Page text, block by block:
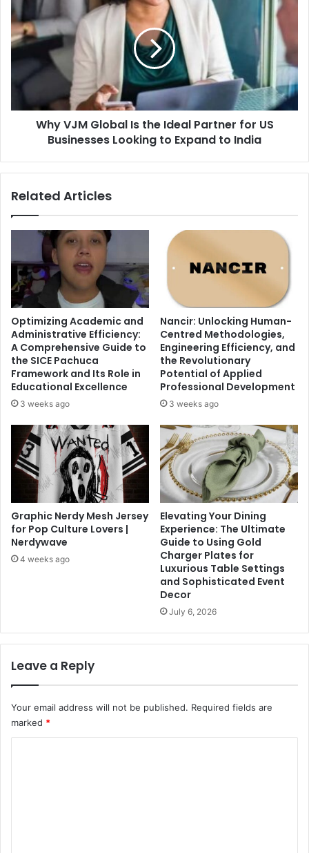
VJM
Global
Is
the
Ideal
Partner
US
Businesses
India
Why VJM Global Is the Ideal Partner for US
Businesses Looking to Expand to India
Related Articles
Optimizing Academic and
Administrative Efficiency:
A Comprehensive Guide to
the SICE Pachuca
Framework and Its Role in
Educational Excellence
3 weeks ago
Nancir: Unlocking Human-
Centred Methodologies,
Engineering Efficiency, and
the Revolutionary
Potential of Applied
Professional Development
3 weeks ago
Graphic Nerdy Mesh Jersey
for Pop Culture Lovers |
Nerdywave
4 weeks ago
Elevating Your Dining
Experience: The Ultimate
Guide to Using Gold
Charger Plates for
Luxurious Table Settings
and Sophisticated Event
Decor
July 6, 2026
Leave a Reply
Your email address will not be published. Required fields are
marked *